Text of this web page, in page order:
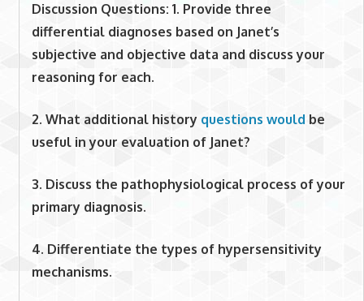
Discussion Questions: 1. Provide three
differential diagnoses based on Janet’s
subjective and objective data and discuss your
reasoning for each.
2. What additional history questions would be
useful in your evaluation of Janet?
3. Discuss the pathophysiological process of your
primary diagnosis.
4. Differentiate the types of hypersensitivity
mechanisms.